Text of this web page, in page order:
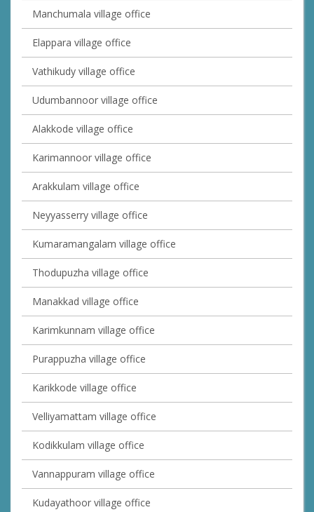
Manchumala village office
Elappara village office
Vathikudy village office
Udumbannoor village office
Alakkode village office
Karimannoor village office
Arakkulam village office
Neyyasserry village office
Kumaramangalam village office
Thodupuzha village office
Manakkad village office
Karimkunnam village office
Purappuzha village office
Karikkode village office
Velliyamattam village office
Kodikkulam village office
Vannappuram village office
Kudayathoor village office